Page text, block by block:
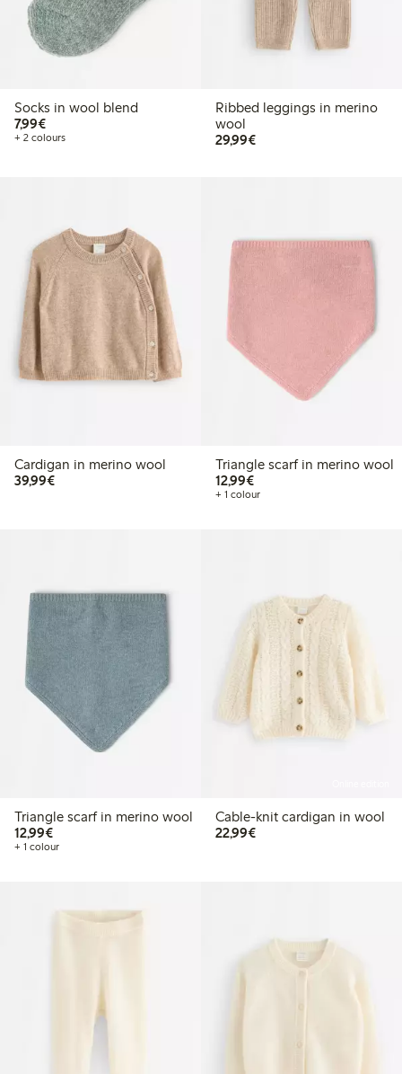
Socks in wool blend
7,99€€7.99
+ 2 colours
Ribbed leggings in merino
wool
29,99€€29.99
Cardigan in merino wool
39,99€€39.99
Triangle scarf in merino wool
12,99€€12.99
+ 1 colour
Triangle scarf in merino wool
12,99€€12.99
+ 1 colour
Cable-knit cardigan in wool
22,99€€22.99